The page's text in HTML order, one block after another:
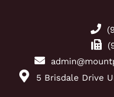
5 Brisdale Drive